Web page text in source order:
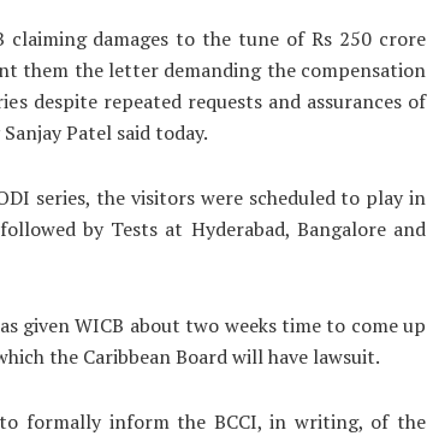
damages to the tune of Rs 250 crore
them the letter demanding the compensation
despite repeated requests and assurances of
Patel said today.
series, the visitors were scheduled to play in
by Tests at Hyderabad, Bangalore and
given WICB about two weeks time to come up
the Caribbean Board will have lawsuit.
formally inform the BCCI, in writing, of the